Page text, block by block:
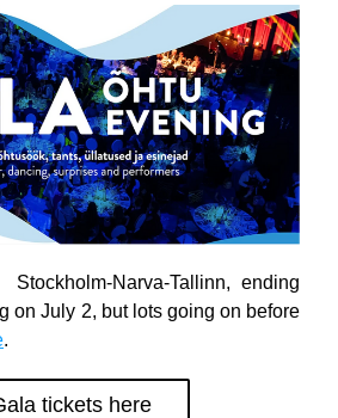
Stockholm-Narva-Tallinn, ending
on July 2, but lots going on before
.
tickets here